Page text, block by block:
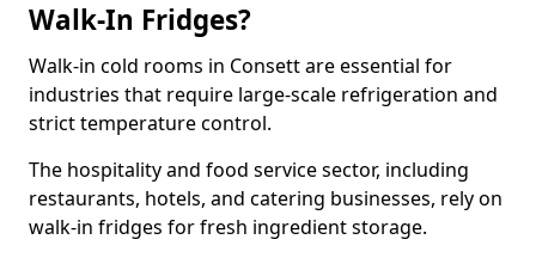
Walk-In Fridges?
Walk-in cold rooms in Consett are essential for
industries that require large-scale refrigeration and
strict temperature control.
The hospitality and food service sector, including
restaurants, hotels, and catering businesses, rely on
walk-in fridges for fresh ingredient storage.